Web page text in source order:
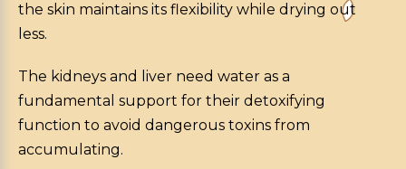
the skin maintains its flexibility while drying out
less.
The kidneys and liver need water as a
fundamental support for their detoxifying
function to avoid dangerous toxins from
accumulating.